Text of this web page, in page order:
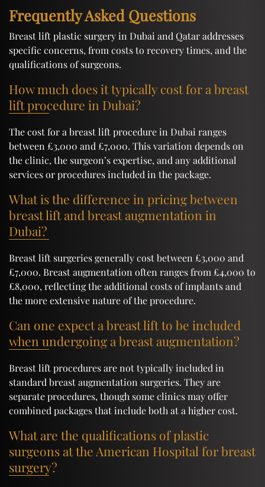
Frequently Asked Questions
Breast lift plastic surgery in Dubai and Qatar addresses
specific concerns, from costs to recovery times, and the
qualifications of surgeons.
How much does it typically cost for a breast
lift procedure in Dubai?
The cost for a breast lift procedure in Dubai ranges
between £3,000 and £7,000. This variation depends on
the clinic, the surgeon’s expertise, and any additional
services or procedures included in the package.
What is the difference in pricing between
breast lift and breast augmentation in
Dubai?
Breast lift surgeries generally cost between £3,000 and
£7,000. Breast augmentation often ranges from £4,000 to
£8,000, reflecting the additional costs of implants and
the more extensive nature of the procedure.
Can one expect a breast lift to be included
when undergoing a breast augmentation?
Breast lift procedures are not typically included in
standard breast augmentation surgeries. They are
separate procedures, though some clinics may offer
combined packages that include both at a higher cost.
What are the qualifications of plastic
surgeons at the American Hospital for breast
surgery?